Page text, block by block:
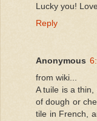
Lucky you!
Reply
Anonymous
from wiki...
A tuile is a
of dough or
tile in French,